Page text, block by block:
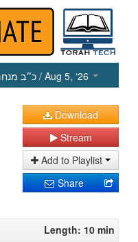
כ״ב/ Aug 5, ‘26
Download
Stream
Add to Playlist
Share
Length: 10 min